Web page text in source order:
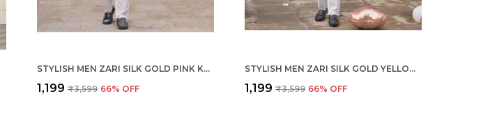
STYLISH MEN ZARI SILK GOLD PINK KURTA WITH PAJAMA
₹1,199 ₹3,599 66% OFF
STYLISH MEN ZARI SILK GOLD YELLOW KURTA WITH PAJAMA
₹1,199 ₹3,599 66% OFF